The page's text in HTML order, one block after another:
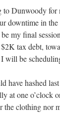
Dunwoody for
downtime in
my final
tax debt,
will be
have hashed
at one o’clock
clothing nor